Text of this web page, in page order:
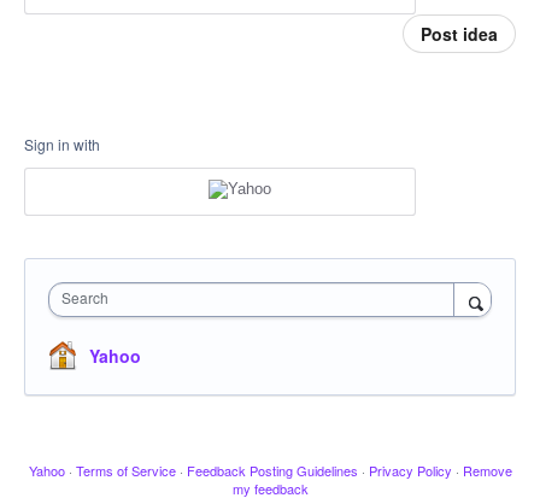
Post idea
Sign in with
Search
Yahoo
Yahoo · Terms of Service · Feedback Posting Guidelines · Privacy Policy · Remove
my feedback